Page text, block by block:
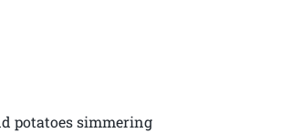
potatoes simmering